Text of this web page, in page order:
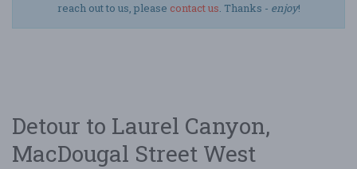
reach out to us, please contact us. Thanks - enjoy!
Detour to Laurel Canyon,
MacDougal Street West